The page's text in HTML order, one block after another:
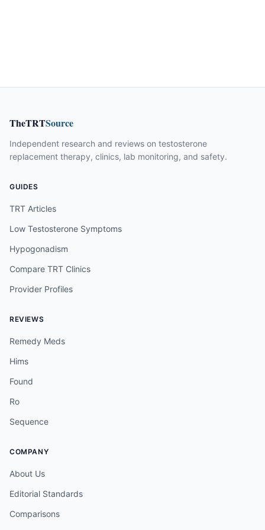
TheTRTSource
Independent research and reviews on testosterone
replacement therapy, clinics, lab monitoring, and safety.
GUIDES
TRT Articles
Low Testosterone Symptoms
Hypogonadism
Compare TRT Clinics
Provider Profiles
REVIEWS
Remedy Meds
Hims
Found
Ro
Sequence
COMPANY
About Us
Editorial Standards
Comparisons